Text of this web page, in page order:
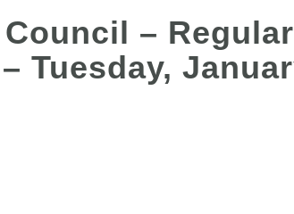
– Regular
Tuesday,